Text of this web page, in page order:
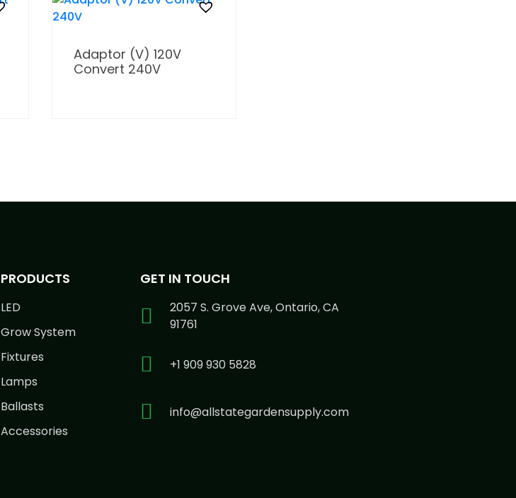
Adaptor (V) 120V
Convert 240V
PRODUCTS
LED
Grow System
Fixtures
Lamps
Ballasts
Accessories
GET IN TOUCH
2057 S. Grove Ave, Ontario, CA
91761
+1 909 930 5828
info@allstategardensupply.com